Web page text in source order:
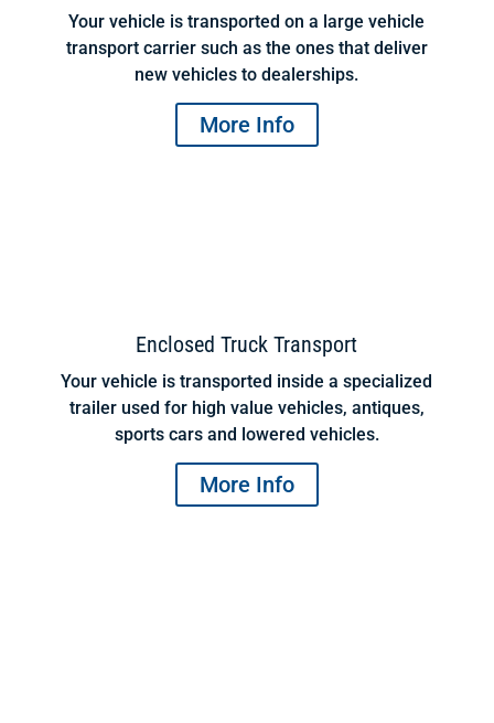
Your vehicle is transported on a large vehicle
transport carrier such as the ones that deliver
new vehicles to dealerships.
More Info
Enclosed Truck Transport
Your vehicle is transported inside a specialized
trailer used for high value vehicles, antiques,
sports cars and lowered vehicles.
More Info